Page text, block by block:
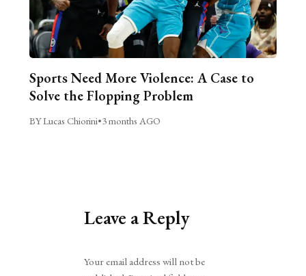
Sports Need More Violence: A Case to
Solve the Flopping Problem
BY Lucas Chiorini•3 months AGO
Leave a Reply
Your email address will not be